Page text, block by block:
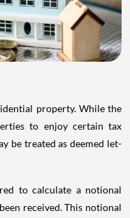
property. While the
to enjoy certain tax
be treated as deemed let-
to calculate a notional
received. This notional